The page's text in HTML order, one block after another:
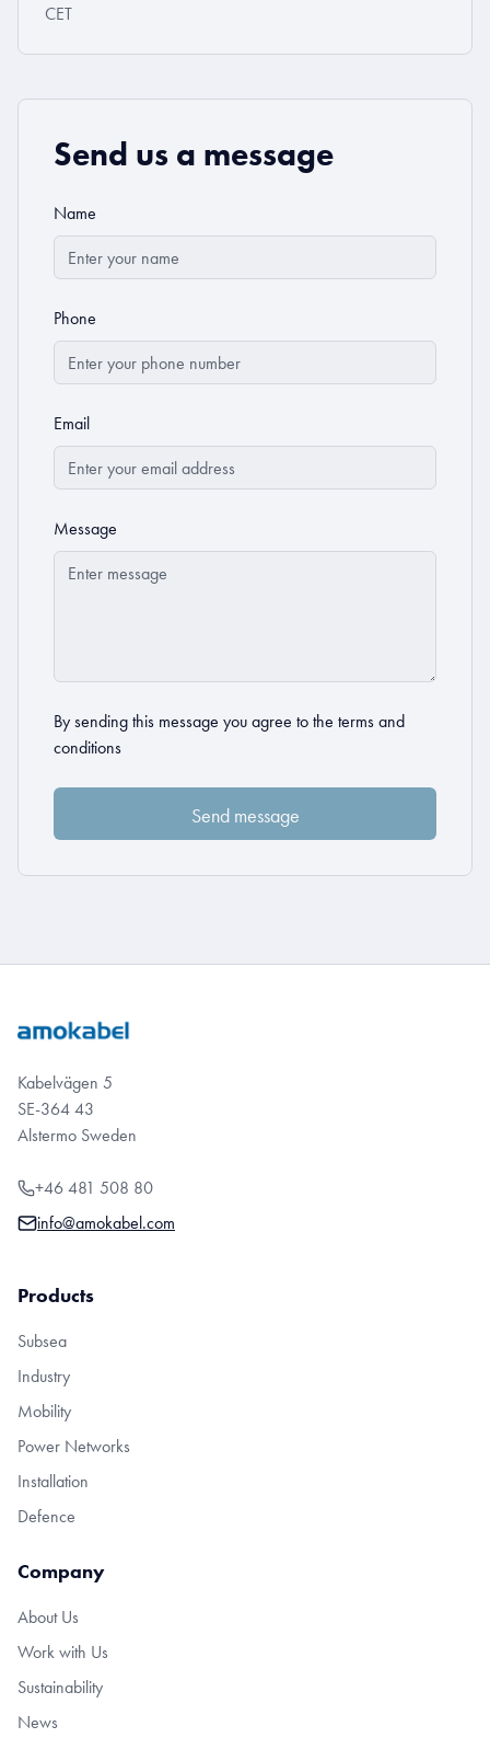
CET
Send us a message
Name
Phone
Email
Message
By sending this message you agree to the terms and
conditions
Kabelvägen 5
SE-364 43
Alstermo Sweden
+46 481 508 80
info@amokabel.com
Products
Subsea
Industry
Mobility
Power Networks
Installation
Defence
Company
About Us
Work with Us
Sustainability
News